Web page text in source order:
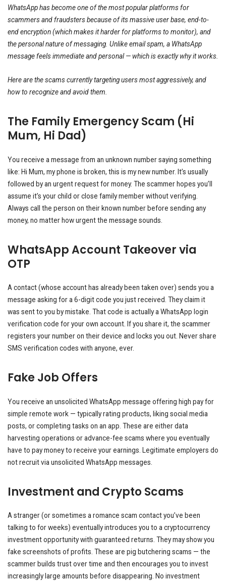
WhatsApp has become one of the most popular platforms for
scammers and fraudsters because of its massive user base, end-to-
end encryption (which makes it harder for platforms to monitor), and
the personal nature of messaging. Unlike email spam, a WhatsApp
message feels immediate and personal — which is exactly why it works.
Here are the scams currently targeting users most aggressively, and
how to recognize and avoid them.
The Family Emergency Scam (Hi
Mum, Hi Dad)
You receive a message from an unknown number saying something
like: Hi Mum, my phone is broken, this is my new number. It’s usually
followed by an urgent request for money. The scammer hopes you’ll
assume it’s your child or close family member without verifying.
Always call the person on their known number before sending any
money, no matter how urgent the message sounds.
WhatsApp Account Takeover via
OTP
A contact (whose account has already been taken over) sends you a
message asking for a 6-digit code you just received. They claim it
was sent to you by mistake. That code is actually a WhatsApp login
verification code for your own account. If you share it, the scammer
registers your number on their device and locks you out. Never share
SMS verification codes with anyone, ever.
Fake Job Offers
You receive an unsolicited WhatsApp message offering high pay for
simple remote work — typically rating products, liking social media
posts, or completing tasks on an app. These are either data
harvesting operations or advance-fee scams where you eventually
have to pay money to receive your earnings. Legitimate employers do
not recruit via unsolicited WhatsApp messages.
Investment and Crypto Scams
A stranger (or sometimes a romance scam contact you’ve been
talking to for weeks) eventually introduces you to a cryptocurrency
investment opportunity with guaranteed returns. They may show you
fake screenshots of profits. These are pig butchering scams — the
scammer builds trust over time and then encourages you to invest
increasingly large amounts before disappearing. No investment